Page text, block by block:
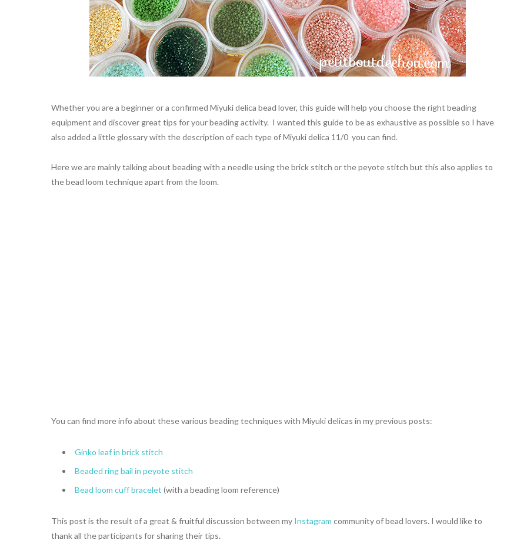
Whether you are a beginner or a confirmed Miyuki delica bead lover, this guide will help you choose the right beading
equipment and discover great tips for your beading activity. I wanted this guide to be as exhaustive as possible so I have
also added a little glossary with the description of each type of Miyuki delica 11/0 you can find.
Here we are mainly talking about beading with a needle using the brick stitch or the peyote stitch but this also applies to
the bead loom technique apart from the loom.
You can find more info about these various beading techniques with Miyuki delicas in my previous posts:
Ginko leaf in brick stitch
Beaded ring bail in peyote stitch
Bead loom cuff bracelet (with a beading loom reference)
This post is the result of a great & fruitful discussion between my Instagram community of bead lovers. I would like to
thank all the participants for sharing their tips.